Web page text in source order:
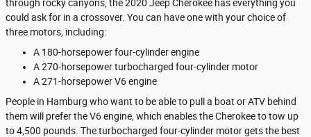
through rocky canyons, the 2020 Jeep Cherokee has everything you
could ask for in a crossover. You can have one with your choice of
three motors, including:
A 180-horsepower four-cylinder engine
A 270-horsepower turbocharged four-cylinder motor
A 271-horsepower V6 engine
People in Hamburg who want to be able to pull a boat or ATV behind
them will prefer the V6 engine, which enables the Cherokee to tow up
to 4,500 pounds. The turbocharged four-cylinder motor gets the best